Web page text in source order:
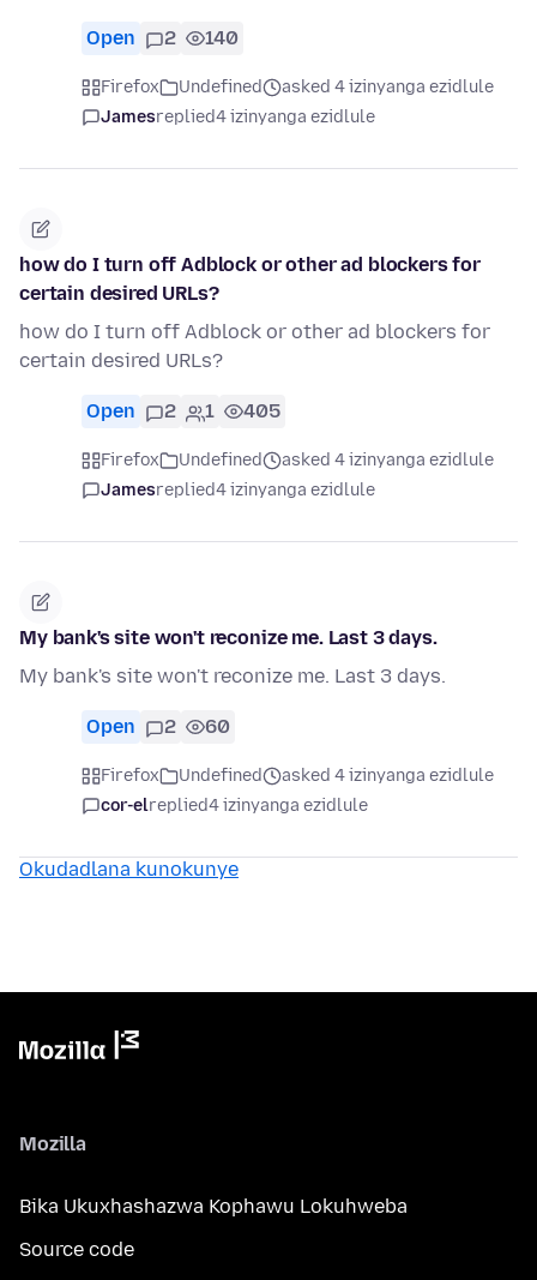
Open 2 140
Firefox Undefined
asked 4 izinyanga ezidlule
Jamesreplied4 izinyanga ezidlule
how do I turn off Adblock or other ad blockers for
certain desired URLs?
how do I turn off Adblock or other ad blockers for
certain desired URLs?
Open 2 1 405
Firefox Undefined
asked 4 izinyanga ezidlule
Jamesreplied4 izinyanga ezidlule
My bank's site won't reconize me. Last 3 days.
My bank's site won't reconize me. Last 3 days.
Open 2 60
Firefox Undefined
asked 4 izinyanga ezidlule
cor-elreplied4 izinyanga ezidlule
Okudadlana kunokunye
Mozilla
Bika Ukuxhashazwa Kophawu Lokuhweba
Source code